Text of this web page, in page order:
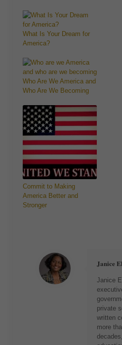
What Is Your Dream for
America?
Who Are We America and
Who Are We Becoming
Commit to Making
America Better and
Stronger
Janice
Janice
private
written
more